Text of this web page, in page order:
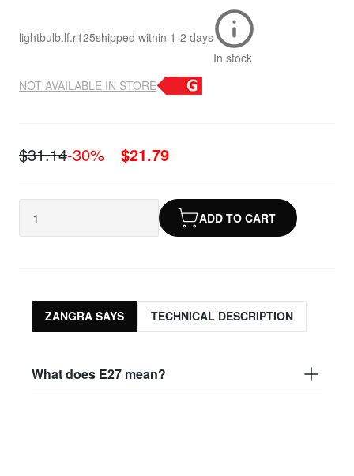
lightbulb.lf.r125shipped within 1-2 days
In stock
NOT AVAILABLE IN STORE
$31.14-30% $21.79
ADD TO CART
ZANGRA SAYS TECHNICAL DESCRIPTION
What does E27 mean?